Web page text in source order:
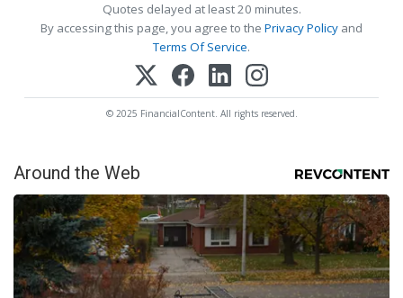
Quotes delayed at least 20 minutes.
By accessing this page, you agree to the Privacy Policy and
Terms Of Service.
© 2025 FinancialContent. All rights reserved.
Around the Web